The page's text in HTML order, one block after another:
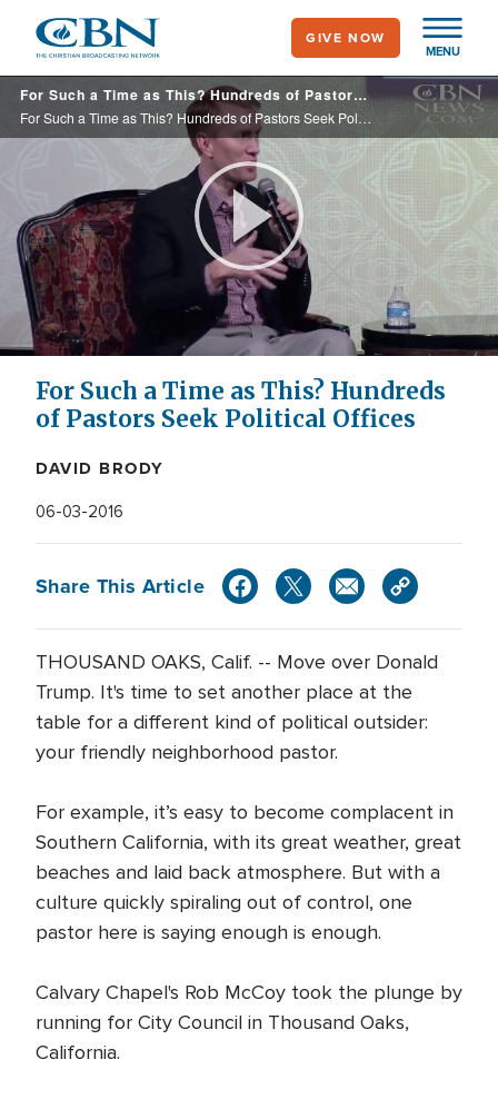
main
content
MENU
GIVE NOW
For Such a Time as This? Hundreds of Pastors Seek Political Offices
For Such a Time as This? Hundreds of Pastors Seek Political Offices
Play
Video
For Such a Time as This? Hundreds
of Pastors Seek Political Offices
DAVID BRODY
06-03-2016
Share This Article
THOUSAND OAKS, Calif. -- Move over Donald
Trump. It's time to set another place at the
table for a different kind of political outsider:
your friendly neighborhood pastor.
For example, it’s easy to become complacent in
Southern California, with its great weather, great
beaches and laid back atmosphere. But with a
culture quickly spiraling out of control, one
pastor here is saying enough is enough.
Calvary Chapel's Rob McCoy took the plunge by
running for City Council in Thousand Oaks,
California.